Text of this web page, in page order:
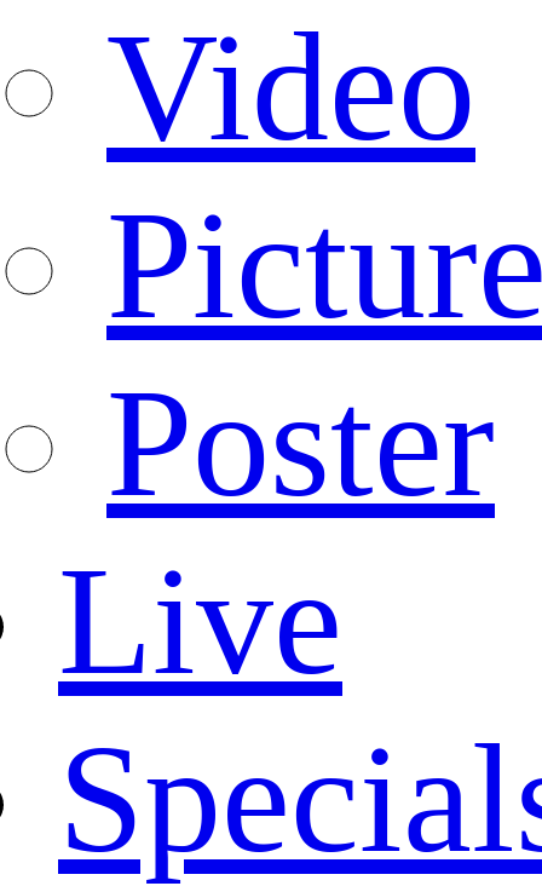
Video
Poster
Live